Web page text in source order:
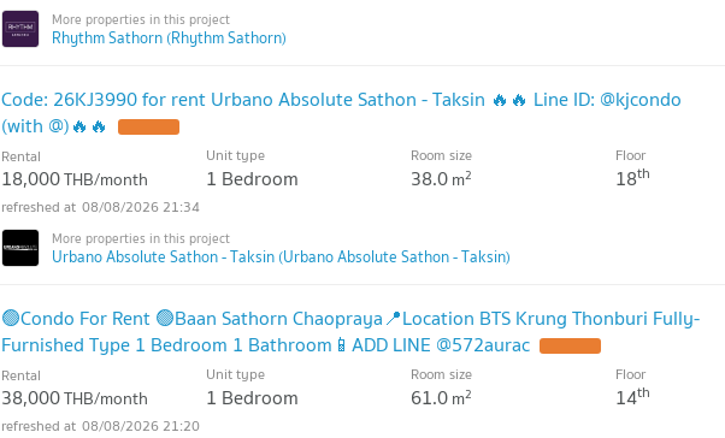
Rhythm Sathorn (Rhythm Sathorn)
Code: 26KJ3990 for rent Urbano Absolute Sathon - Taksin 🔥🔥 Line ID: @kjcondo
(with @)🔥🔥
Rental
18,000THB/month
Unit type
1 Bedroom
Room size
38.0m2
Floor
18th
08/08/2026 21:34
Urbano Absolute Sathon - Taksin (Urbano Absolute Sathon - Taksin)
🟢Condo For Rent 🟢Baan Sathorn Chaopraya📍Location BTS Krung Thonburi Fully-
Furnished Type 1 Bedroom 1 Bathroom📱ADD LINE @572aurac
Rental
38,000THB/month
Unit type
1 Bedroom
Room size
61.0m2
Floor
14th
08/08/2026 21:20